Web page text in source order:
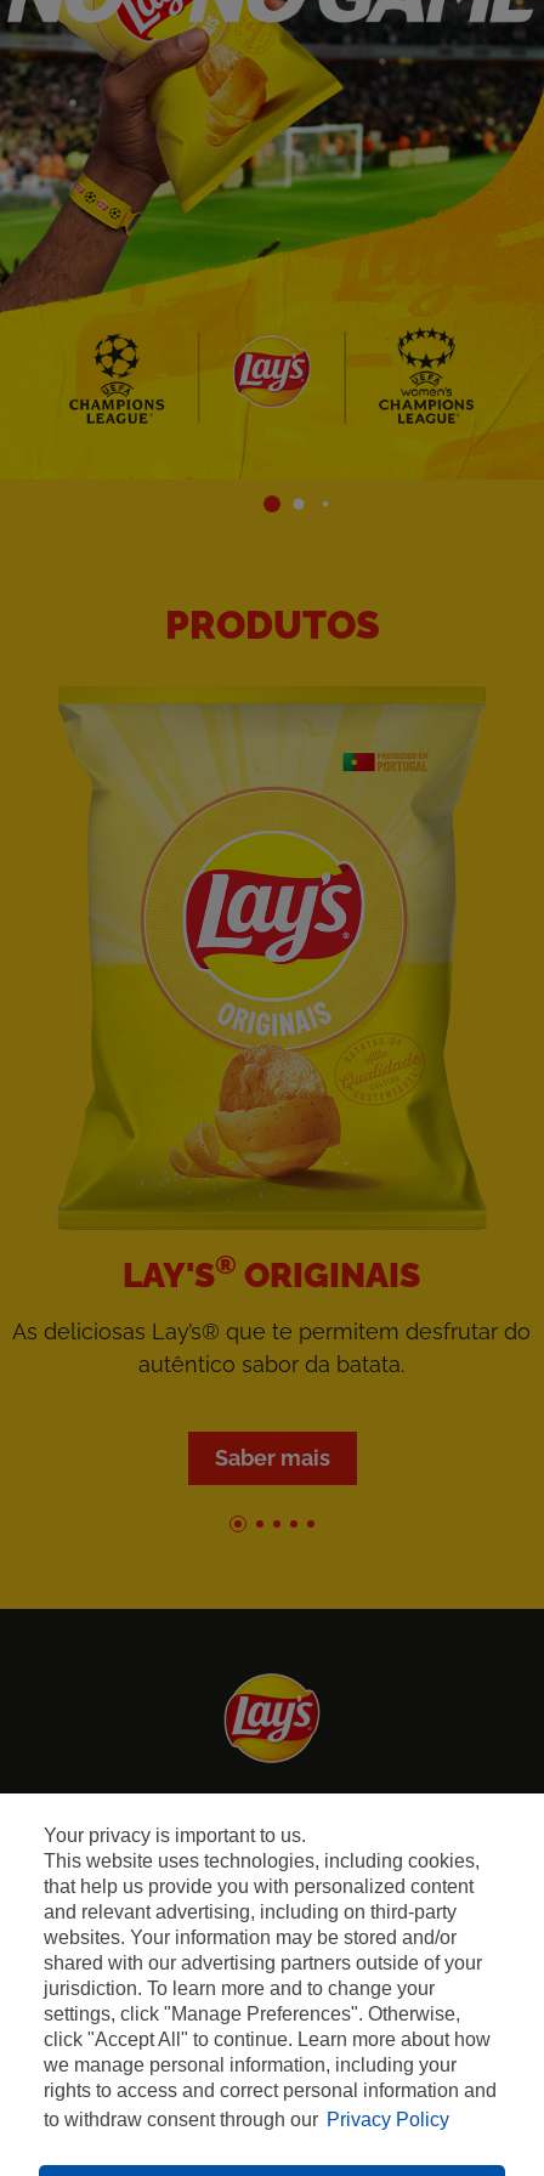
Your privacy is important to us.
This website uses technologies, including cookies,
that help us provide you with personalized content
and relevant advertising, including on third-party
websites. Your information may be stored and/or
shared with our advertising partners outside of your
jurisdiction. To learn more and to change your
settings, click "Manage Preferences". Otherwise,
click "Accept All" to continue. Learn more about how
we manage personal information, including your
rights to access and correct personal information and
to withdraw consent through our Privacy Policy
PRODUTOS
LAY'S® ORIGINAIS
As deliciosas Lay’s® que te permitem desfrutar do
autêntico sabor da batata.
Saber mais
Quem Somos
Perguntas Frequentes
Termos e Condições
Política de Privacidade